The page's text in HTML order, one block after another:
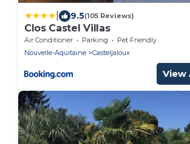
9.5(105 Reviews)
Clos Castel Villas
Air Conditioner Parking
Pet Friendly
Nouvelle-Aquitaine
Casteljaloux
View